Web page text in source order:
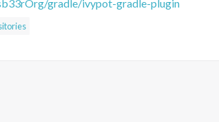
gradle/ivypot-gradle-plugin